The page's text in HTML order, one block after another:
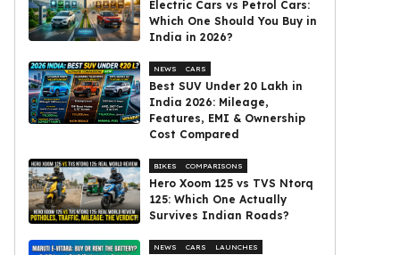
Electric Cars vs Petrol Cars:
Which One Should You Buy in
India in 2026?
NEWS CARS
Best SUV Under ₹20 Lakh in
India 2026: Mileage,
Features, EMI & Ownership
Cost Compared
BIKES COMPARISONS
Hero Xoom 125 vs TVS Ntorq
125: Which One Actually
Survives Indian Roads?
NEWS CARS LAUNCHES